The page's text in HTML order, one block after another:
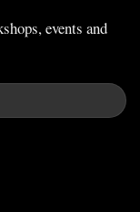
events and